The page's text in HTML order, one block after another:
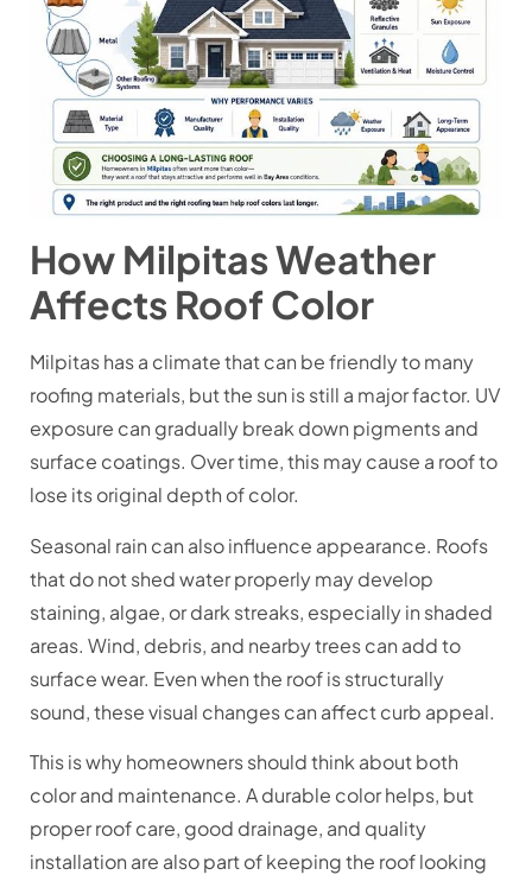
How Milpitas Weather
Affects Roof Color
Milpitas has a climate that can be friendly to many
roofing materials, but the sun is still a major factor. UV
exposure can gradually break down pigments and
surface coatings. Over time, this may cause a roof to
lose its original depth of color.
Seasonal rain can also influence appearance. Roofs
that do not shed water properly may develop
staining, algae, or dark streaks, especially in shaded
areas. Wind, debris, and nearby trees can add to
surface wear. Even when the roof is structurally
sound, these visual changes can affect curb appeal.
This is why homeowners should think about both
color and maintenance. A durable color helps, but
proper roof care, good drainage, and quality
installation are also part of keeping the roof looking